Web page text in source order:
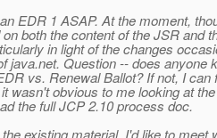
EDR 1 ASAP. At the moment,
both the content of the JSR and
in light of the changes
java.net. Question -- does anyone
vs. Renewal Ballot? If not, I can
wasn't obvious to me looking at
the full JCP 2.10 process doc.
existing material, I'd like to meet